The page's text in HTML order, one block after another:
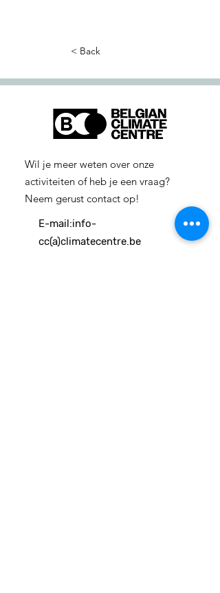
< Back
Wil je meer weten over onze
activiteiten of heb je een vraag?
Neem gerust contact op!
E-mail:info-
cc(a)climatecentre.be